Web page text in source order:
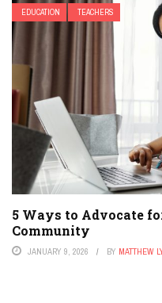
EDUCATION TEACHERS
5 Ways to Advocate
Community
JANUARY 9, 2026 BY MATTHEW